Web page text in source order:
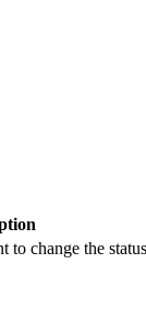
change the